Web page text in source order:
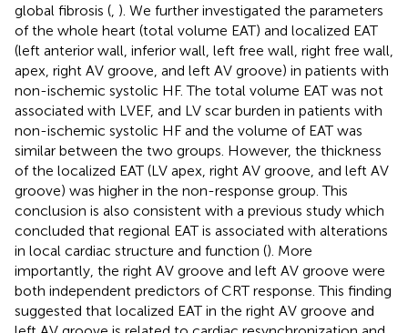
global fibrosis ( ). We further investigated the parameters
of the whole heart (total volume EAT) and localized EAT
(left anterior wall, inferior wall, left free wall, right free wall,
apex, right AV groove, and left AV groove) in patients with
non-ischemic systolic HF. The total volume EAT was not
associated with LVEF, and LV scar burden in patients with
non-ischemic systolic HF and the volume of EAT was
similar between the two groups. However, the thickness
of the localized EAT (LV apex, right AV groove, and left AV
groove) was higher in the non-response group. This
conclusion is also consistent with a previous study which
concluded that regional EAT is associated with alterations
in local cardiac structure and function (). More
importantly, the right AV groove and left AV groove were
both independent predictors of CRT response. This finding
suggested that localized EAT in the right AV groove and